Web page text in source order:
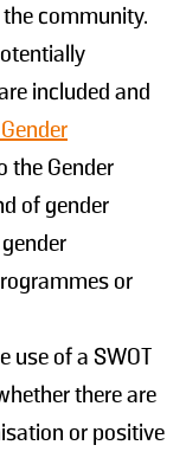
community.
included and
the Gender
of gender
or
use of a SWOT
there are
or positive